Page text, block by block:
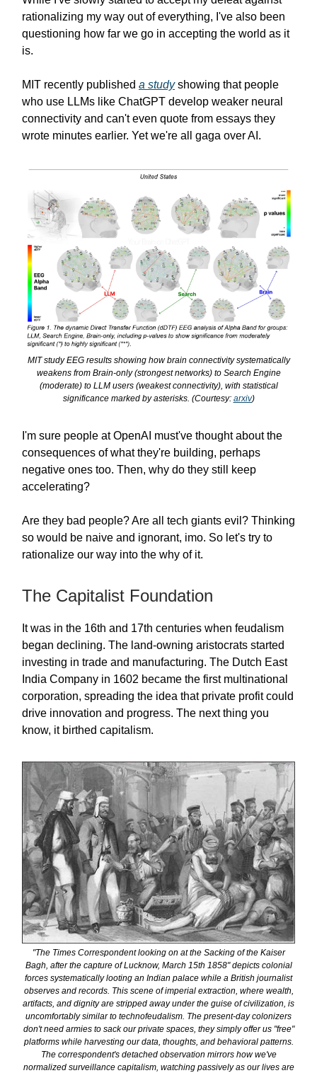
rationalizing my way out of everything, I've also been
questioning how far we go in accepting the world as it
is.
MIT recently published a studyshowing that people
who use LLMs like ChatGPT develop weaker neural
connectivity and can't even quote from essays they
wrote minutes earlier. Yet we're all gaga over AI.
MIT study EEG results showing how brain connectivity systematically
weakens from Brain-only (strongest networks) to Search Engine
(moderate) to LLM users (weakest connectivity), with statistical
significance marked by asterisks. (Courtesy: arxiv)
I'm sure people at OpenAI must've thought about the
consequences of what they're building, perhaps
negative ones too. Then, why do they still keep
accelerating?
Are they bad people? Are all tech giants evil? Thinking
so would be naive and ignorant, imo. So let's try to
rationalize our way into the why of it.
The Capitalist Foundation
It was in the 16th and 17th centuries when feudalism
began declining. The land-owning aristocrats started
investing in trade and manufacturing. The Dutch East
India Company in 1602 became the first multinational
corporation, spreading the idea that private profit could
drive innovation and progress. The next thing you
know, it birthed capitalism.
"The Times Correspondent looking on at the Sacking of the Kaiser
Bagh, after the capture of Lucknow, March 15th 1858" depicts colonial
forces systematically looting an Indian palace while a British journalist
observes and records. This scene of imperial extraction, where wealth,
artifacts, and dignity are stripped away under the guise of civilization, is
uncomfortably similar to technofeudalism. The present-day colonizers
don't need armies to sack our private spaces, they simply offer us "free"
platforms while harvesting our data, thoughts, and behavioral patterns.
The correspondent's detached observation mirrors how we've
normalized surveillance capitalism, watching passively as our lives are